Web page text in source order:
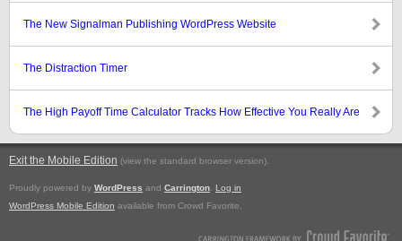
The New Signalman Publishing WordPress Website
The Distraction Timer
The High Payoff Time Calculator Tracks How Effective You Really Are
Exit the Mobile Edition (view the standard browser version).
Proudly powered by WordPress and Carrington
Log in
WordPress Mobile Edition available from Crowd Favorite.